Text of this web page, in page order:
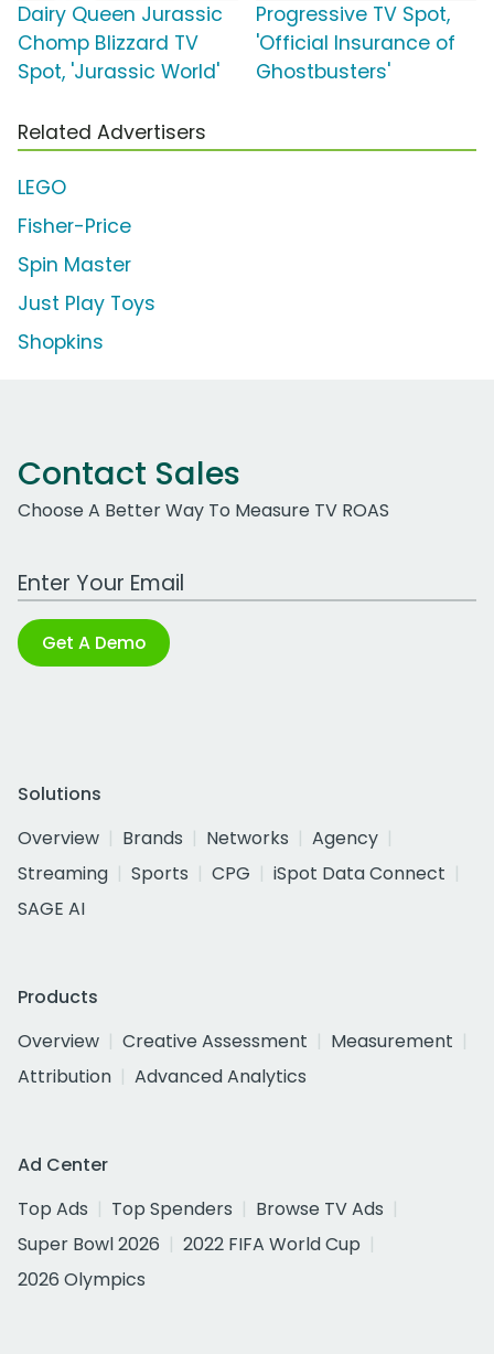
Dairy Queen Jurassic
Chomp Blizzard TV
Spot, 'Jurassic World'
Progressive TV Spot,
'Official Insurance of
Ghostbusters'
Related Advertisers
LEGO
Fisher-Price
Spin Master
Just Play Toys
Shopkins
Contact Sales
Choose A Better Way To Measure TV ROAS
Work Email Address
Get A Demo
Solutions
Overview
Brands Networks
Agency
Streaming
Sports CPG
iSpot Data Connect
SAGE AI
Products
Overview
Creative Assessment
Measurement
Attribution
Advanced Analytics
Ad Center
Top Ads
Top Spenders
Browse TV Ads
Super Bowl 2026
2022 FIFA World Cup
2026 Olympics